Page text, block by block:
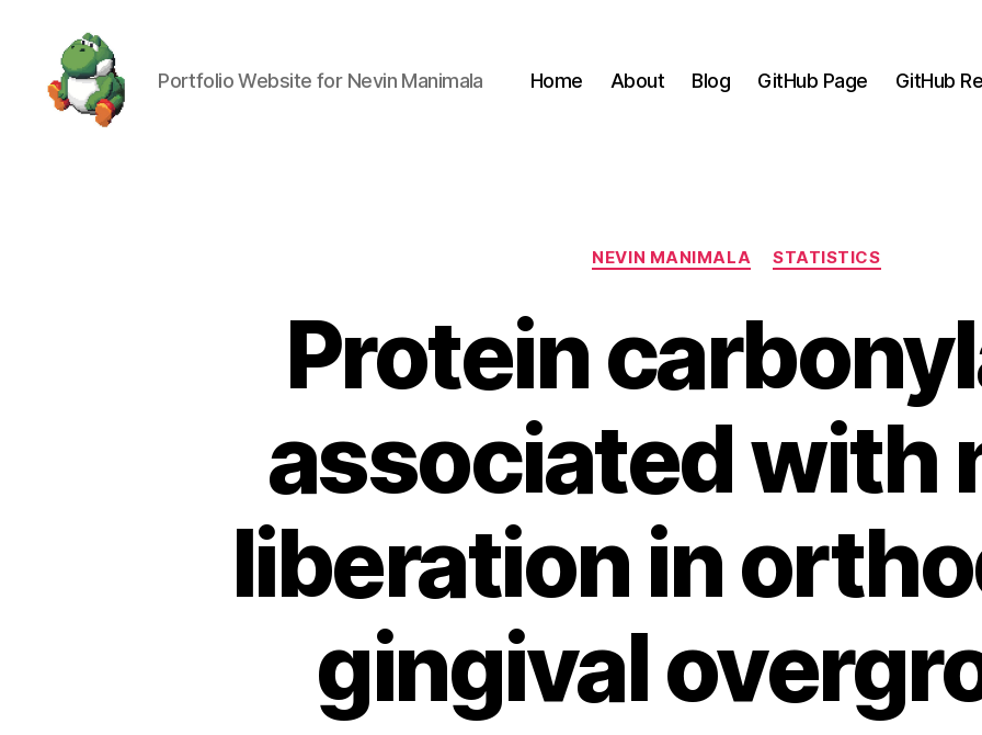
Portfolio Website for Nevin Manimala Home About Blog GitHub Page GitHub
Categories
NEVIN MANIMALA STATISTICS
Protein
associated with
liberation in
gingival